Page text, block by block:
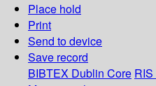
Place hold
Print
Send to device
Save record
BIBTEX Dublin Core RIS